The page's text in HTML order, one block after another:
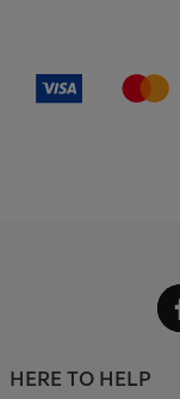
HERE TO HELP